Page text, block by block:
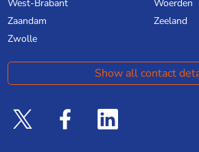
West-Brabant
Woerden
Zaandam
Zeeland
Zwolle
Show all contact